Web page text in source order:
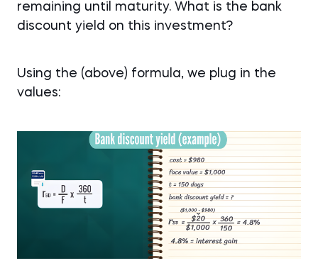
remaining until maturity. What is the bank
discount yield on this investment?
Using the (above) formula, we plug in the
values: